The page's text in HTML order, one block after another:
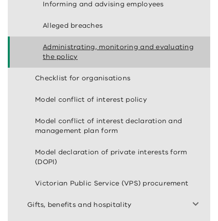
Informing and advising employees
Alleged breaches
Administrating, monitoring and evaluating
the policy
Checklist for organisations
Model conflict of interest policy
Model conflict of interest declaration and
management plan form
Model declaration of private interests form
(DOPI)
Victorian Public Service (VPS) procurement
Gifts, benefits and hospitality